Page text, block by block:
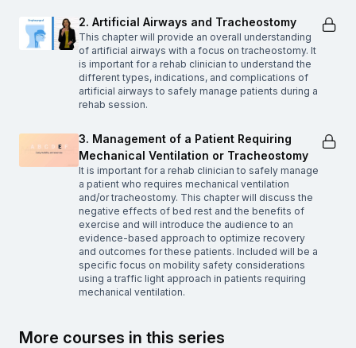
2. Artificial Airways and Tracheostomy
This chapter will provide an overall understanding
of artificial airways with a focus on tracheostomy. It
is important for a rehab clinician to understand the
different types, indications, and complications of
artificial airways to safely manage patients during a
rehab session.
3. Management of a Patient Requiring
Mechanical Ventilation or Tracheostomy
It is important for a rehab clinician to safely manage
a patient who requires mechanical ventilation
and/or tracheostomy. This chapter will discuss the
negative effects of bed rest and the benefits of
exercise and will introduce the audience to an
evidence-based approach to optimize recovery
and outcomes for these patients. Included will be a
specific focus on mobility safety considerations
using a traffic light approach in patients requiring
mechanical ventilation.
More courses in this series